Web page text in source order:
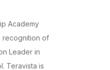
Academy
recognition of
Leader in
Teravista is